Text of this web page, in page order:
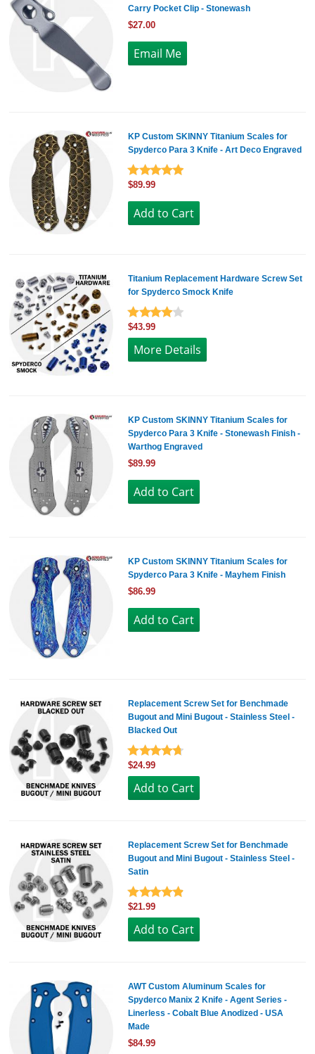
Carry Pocket Clip - Stonewash
$27.00
KP Custom SKINNY Titanium Scales for
Spyderco Para 3 Knife - Art Deco Engraved
$89.99
Titanium Replacement Hardware Screw Set
for Spyderco Smock Knife
$43.99
More Details
KP Custom SKINNY Titanium Scales for
Spyderco Para 3 Knife - Stonewash Finish -
Warthog Engraved
$89.99
KP Custom SKINNY Titanium Scales for
Spyderco Para 3 Knife - Mayhem Finish
$86.99
Replacement Screw Set for Benchmade
Bugout and Mini Bugout - Stainless Steel -
Blacked Out
$24.99
Replacement Screw Set for Benchmade
Bugout and Mini Bugout - Stainless Steel -
Satin
$21.99
AWT Custom Aluminum Scales for
Spyderco Manix 2 Knife - Agent Series -
Linerless - Cobalt Blue Anodized - USA
Made
$84.99